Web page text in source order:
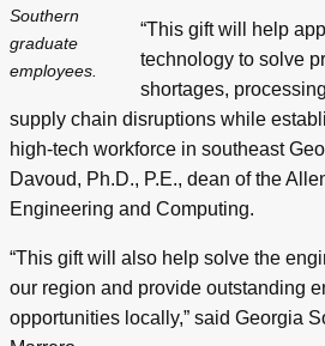
Southern
graduate
employees.
“This gift will help
technology to solve
shortages,
supply chain disruptions while
high-tech workforce in southeast
Davoud, Ph.D., P.E., dean of the
Engineering and Computing.
“This gift will also help solve the
our region and provide outstanding
opportunities locally,” said Georgia